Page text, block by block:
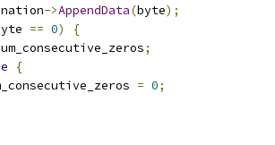
->AppendData(byte);
== 0)
{
;
{
= 0;